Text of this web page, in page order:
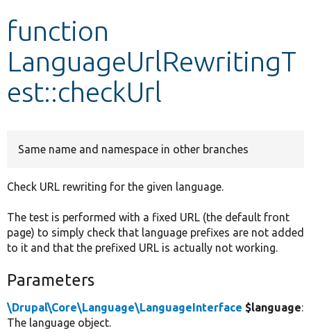
Develop for Drupal
function
LanguageUrlRewritingT
est::checkUrl
Same name and namespace in other branches
Check URL rewriting for the given language.
The test is performed with a fixed URL (the default front
page) to simply check that language prefixes are not added
to it and that the prefixed URL is actually not working.
Parameters
\Drupal\Core\Language\LanguageInterface $language:
The language object.